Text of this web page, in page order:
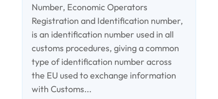
Number, Economic Operators
Registration and Identification number,
is an identification number used in all
customs procedures, giving a common
type of identification number across
the EU used to exchange information
with Customs...